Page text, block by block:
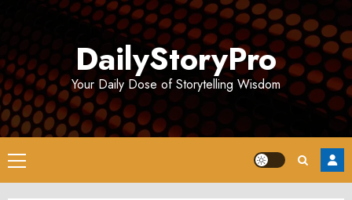
DailyStoryPro
Your Daily Dose of Storytelling Wisdom
Primary
Menu